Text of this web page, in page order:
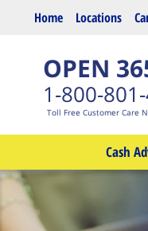
Skip to main content
Home Locations
OPEN
1-800-
Toll Free Customer Care
Cash